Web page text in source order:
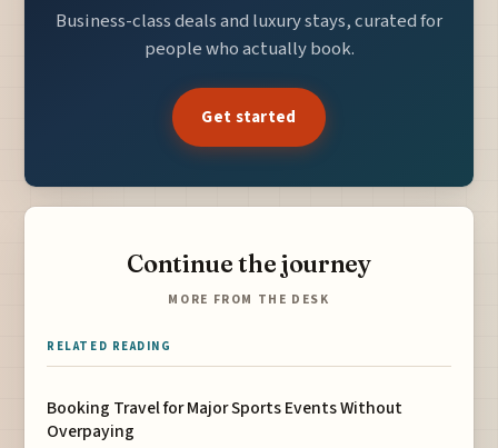
Business-class deals and luxury stays, curated for
people who actually book.
Get started
Continue the journey
MORE FROM THE DESK
RELATED READING
Booking Travel for Major Sports Events Without
Overpaying